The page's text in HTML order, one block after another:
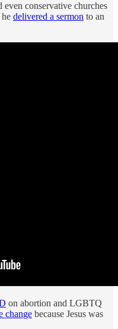
conservative churches
delivered a sermon to an
on abortion and LGBTQ
change because Jesus was